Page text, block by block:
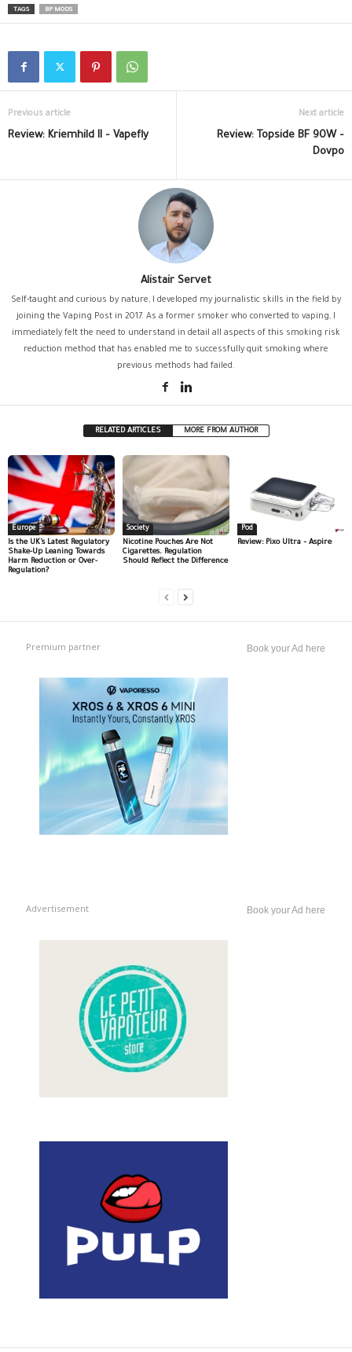
TAGS BP MODS
Previous article
Review: Kriemhild II – Vapefly
Next article
Review: Topside BF 90W –
Dovpo
Alistair Servet
Self-taught and curious by nature, I developed my journalistic skills in the field by
joining the Vaping Post in 2017. As a former smoker who converted to vaping, I
immediately felt the need to understand in detail all aspects of this smoking risk
reduction method that has enabled me to successfully quit smoking where
previous methods had failed.
RELATED ARTICLES MORE FROM AUTHOR
Europe
Is the UK’s Latest Regulatory
Shake-Up Leaning Towards
Harm Reduction or Over-
Regulation?
Society
Nicotine Pouches Are Not
Cigarettes. Regulation
Should Reflect the Difference
Pod
Review: Pixo Ultra – Aspire
Premium partner Book your Ad here
Advertisement Book your Ad here